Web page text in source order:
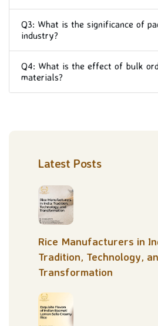
Q3: What is the significance of
industry?
Q4: What is the effect of bulk
materials?
Latest Posts
Rice Manufacturers in
Tradition, Technology,
Transformation